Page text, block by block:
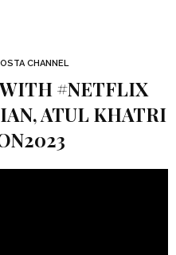
CHANNEL
#NETFLIX
ATUL KHATRI